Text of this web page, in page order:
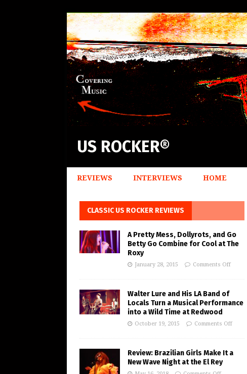
US ROCKER®
REVIEWS INTERVIEWS HOME
CLASSIC US ROCKER REVIEWS
A Pretty Mess, Dollyrots, and Go
Betty Go Combine for Cool at The
Roxy
January 28, 2015 Comments Off
Walter Lure and His LA Band of
Locals Turn a Musical Performance
into a Wild Time at Redwood
October 19, 2015 Comments Off
Review: Brazilian Girls Make It a
New Wave Night at the El Rey